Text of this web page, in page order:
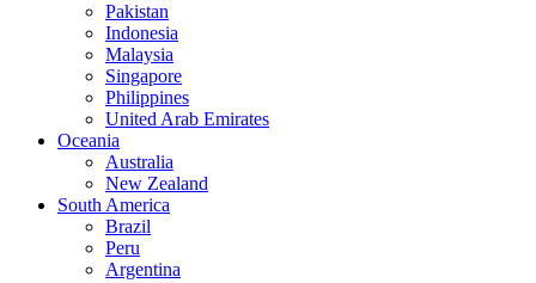
Pakistan
Indonesia
Malaysia
Singapore
Philippines
United Arab Emirates
Oceania
Australia
New Zealand
South America
Brazil
Peru
Argentina